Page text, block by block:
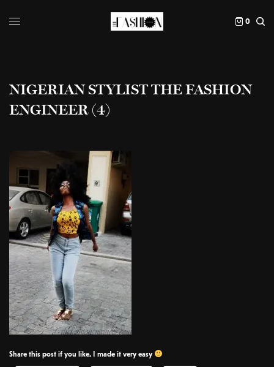
0
NIGERIAN STYLIST THE FASHION
ENGINEER (4)
Share this post if you like, I made it very easy